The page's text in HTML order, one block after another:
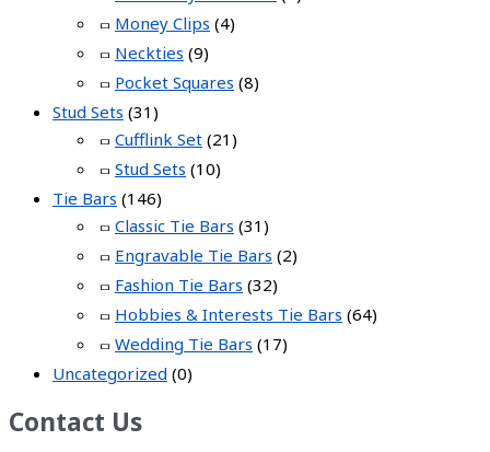
Money Clips (4)
Neckties (9)
Pocket Squares (8)
Stud Sets (31)
Cufflink Set (21)
Stud Sets (10)
Tie Bars (146)
Classic Tie Bars (31)
Engravable Tie Bars (2)
Fashion Tie Bars (32)
Hobbies & Interests Tie Bars (64)
Wedding Tie Bars (17)
Uncategorized (0)
Contact Us